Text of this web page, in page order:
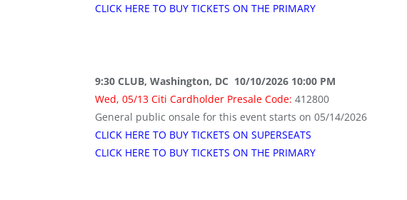
CLICK HERE TO BUY TICKETS ON THE PRIMARY
9:30 CLUB, Washington, DC 10/10/2026 10:00 PM
Wed, 05/13 Citi Cardholder Presale Code: 412800
General public onsale for this event starts on 05/14/2026
CLICK HERE TO BUY TICKETS ON SUPERSEATS
CLICK HERE TO BUY TICKETS ON THE PRIMARY